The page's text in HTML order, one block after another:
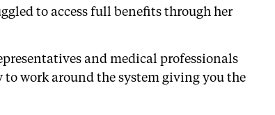
to access full benefits through her
and medical professionals
work around the system giving you the